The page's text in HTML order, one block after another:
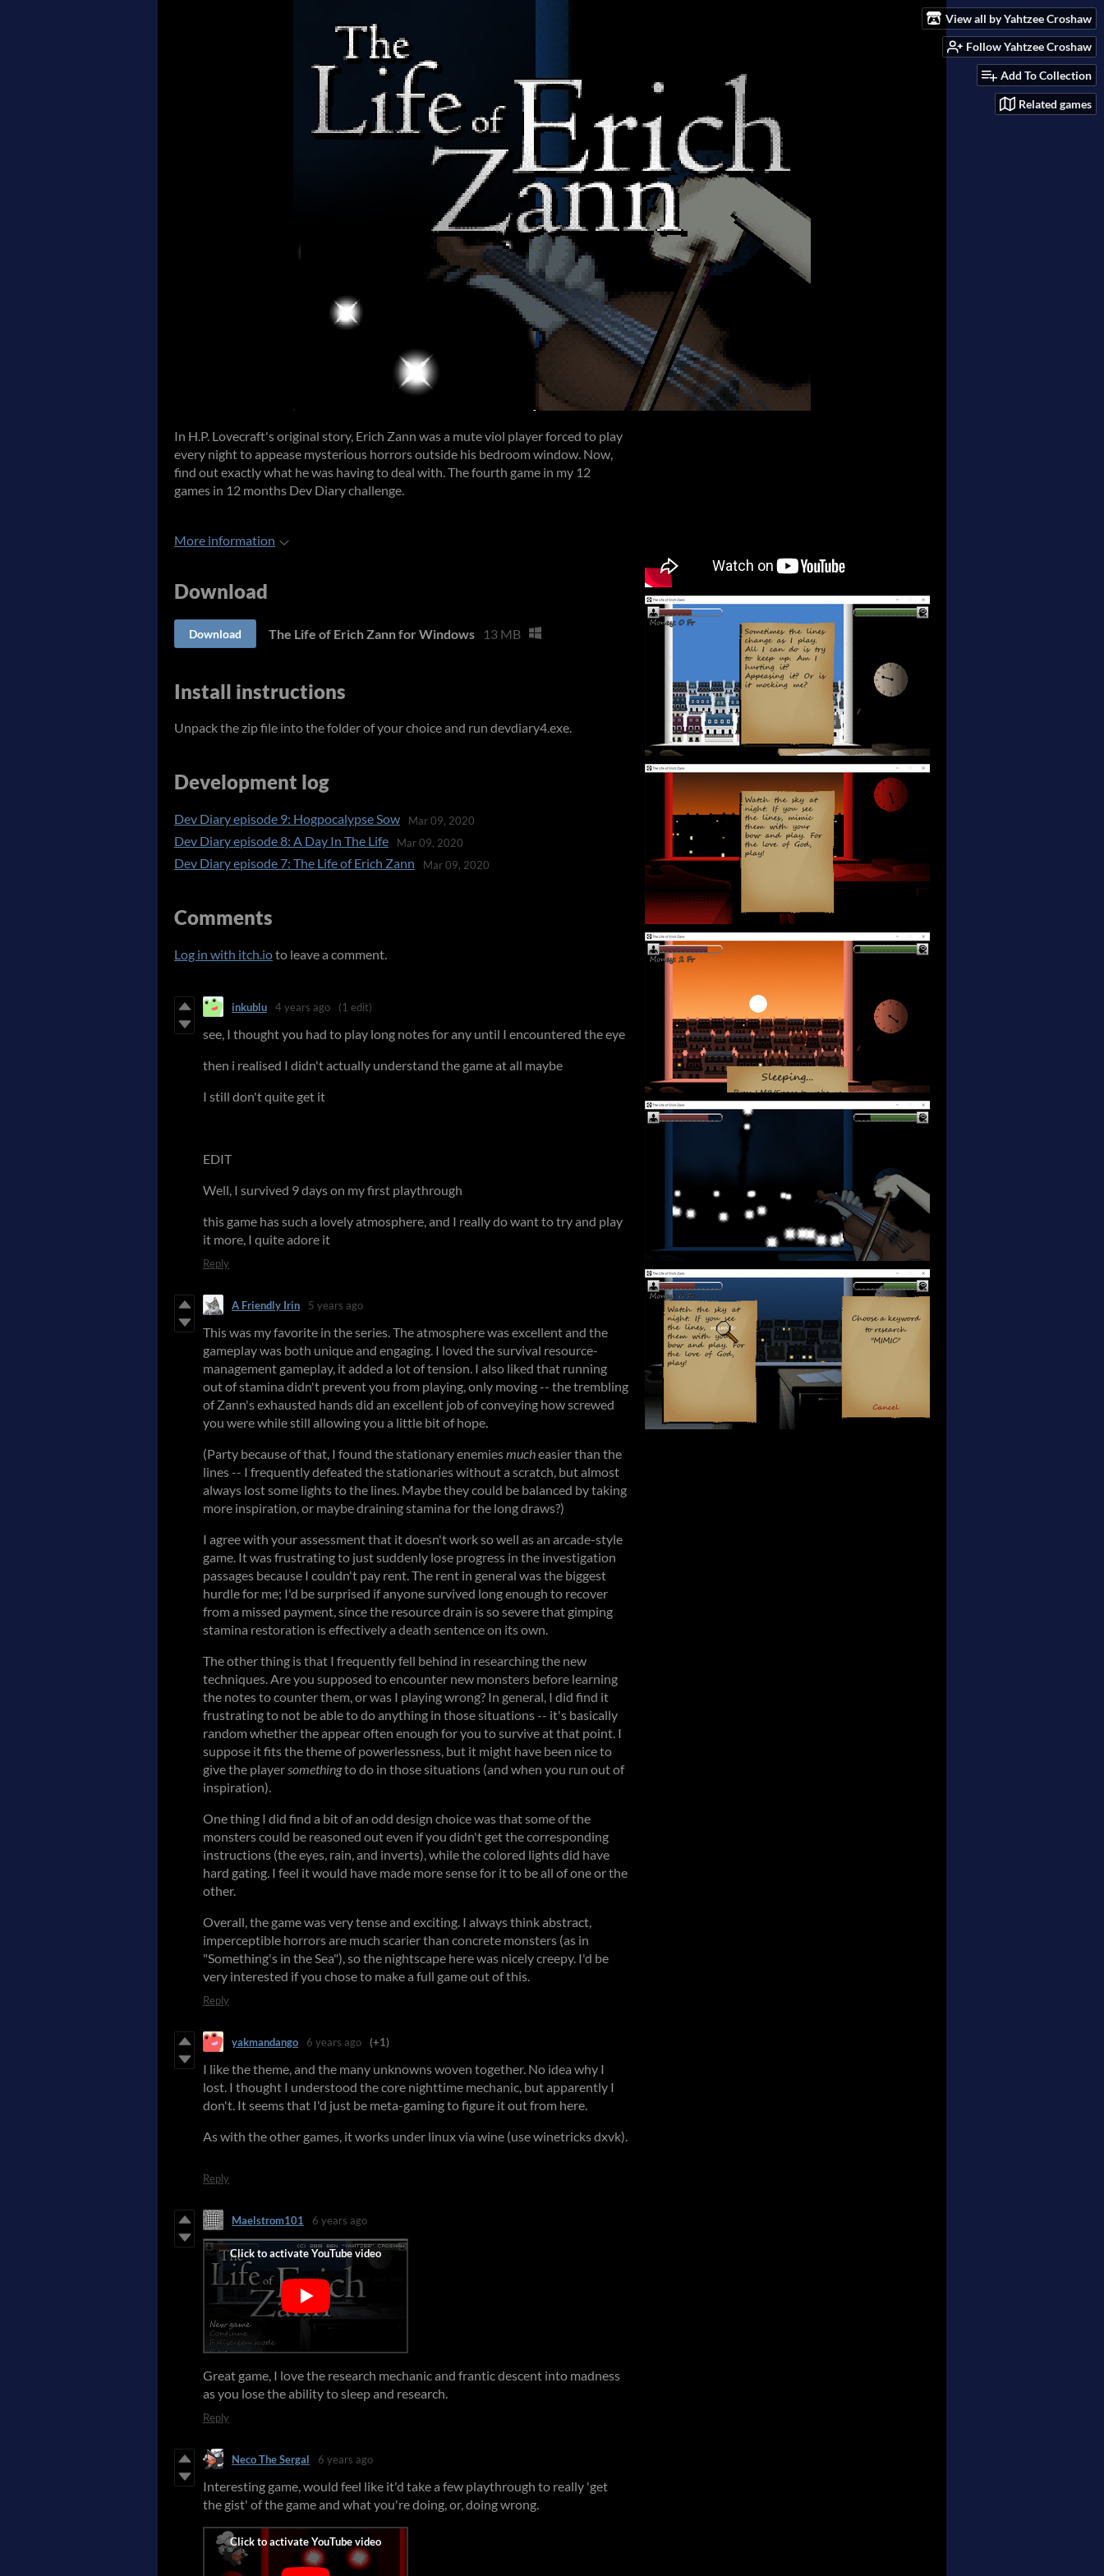
View all by Yahtzee Croshaw
Follow Yahtzee Croshaw
Add To Collection
Related games
In H.P. Lovecraft's original story, Erich Zann was a mute viol player forced to play
every night to appease mysterious horrors outside his bedroom window. Now,
find out exactly what he was having to deal with. The fourth game in my 12
games in 12 months Dev Diary challenge.
More information
Download
Download The Life of Erich Zann for Windows 13 MB
Install instructions
Unpack the zip file into the folder of your choice and run devdiary4.exe.
Development log
Dev Diary episode 9: Hogpocalypse Sow Mar 09, 2020
Dev Diary episode 8: A Day In The Life Mar 09, 2020
Dev Diary episode 7: The Life of Erich Zann Mar 09, 2020
Comments
Log in with itch.ioto leave a comment.
inkublu 4 years ago (1 edit)
see, I thought you had to play long notes for any until I encountered the eye
then i realised I didn't actually understand the game at all maybe
I still don't quite get it
EDIT
Well, I survived 9 days on my first playthrough
this game has such a lovely atmosphere, and I really do want to try and play
it more, I quite adore it
Reply
A Friendly Irin 5 years ago
This was my favorite in the series. The atmosphere was excellent and the
gameplay was both unique and engaging. I loved the survival resource-
management gameplay, it added a lot of tension. I also liked that running
out of stamina didn't prevent you from playing, only moving -- the trembling
of Zann's exhausted hands did an excellent job of conveying how screwed
you were while still allowing you a little bit of hope.
(Party because of that, I found the stationary enemiesmucheasier than the
lines -- I frequently defeated the stationaries without a scratch, but almost
always lost some lights to the lines. Maybe they could be balanced by taking
more inspiration, or maybe draining stamina for the long draws?)
I agree with your assessment that it doesn't work so well as an arcade-style
game. It was frustrating to just suddenly lose progress in the investigation
passages because I couldn't pay rent. The rent in general was the biggest
hurdle for me; I'd be surprised if anyone survived long enough to recover
from a missed payment, since the resource drain is so severe that gimping
stamina restoration is effectively a death sentence on its own.
The other thing is that I frequently fell behind in researching the new
techniques. Are you supposed to encounter new monsters before learning
the notes to counter them, or was I playing wrong? In general, I did find it
frustrating to not be able to do anything in those situations -- it's basically
random whether the appear often enough for you to survive at that point. I
suppose it fits the theme of powerlessness, but it might have been nice to
give the playersomethingto do in those situations (and when you run out of
inspiration).
One thing I did find a bit of an odd design choice was that some of the
monsters could be reasoned out even if you didn't get the corresponding
instructions (the eyes, rain, and inverts), while the colored lights did have
hard gating. I feel it would have made more sense for it to be all of one or the
other.
Overall, the game was very tense and exciting. I always think abstract,
imperceptible horrors are much scarier than concrete monsters (as in
"Something's in the Sea"), so the nightscape here was nicely creepy. I'd be
very interested if you chose to make a full game out of this.
Reply
yakmandango 6 years ago (+1)
I like the theme, and the many unknowns woven together. No idea why I
lost. I thought I understood the core nighttime mechanic, but apparently I
don't. It seems that I'd just be meta-gaming to figure it out from here.
As with the other games, it works under linux via wine (use winetricks dxvk).
Reply
Maelstrom101 6 years ago
Great game, I love the research mechanic and frantic descent into madness
as you lose the ability to sleep and research.
Reply
Neco The Sergal 6 years ago
Interesting game, would feel like it'd take a few playthrough to really 'get
the gist' of the game and what you're doing, or, doing wrong.